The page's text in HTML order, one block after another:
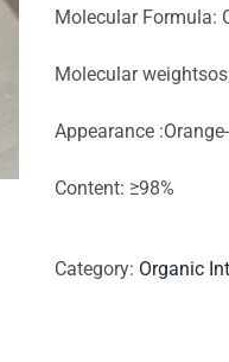
Molecular Formula:
Molecular
Appearance
Content: ≥98%
Category: Organic